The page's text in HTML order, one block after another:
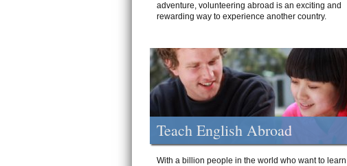
adventure, volunteering abroad is an exciting and
rewarding way to experience another country.
Teach English Abroad
With a billion people in the world who want to learn